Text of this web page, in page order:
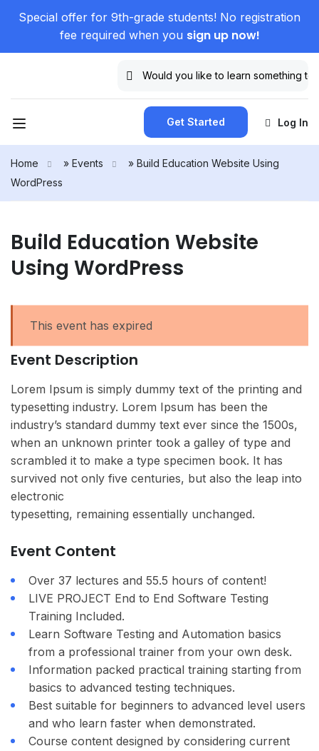
Special offer for 9th-grade students! No registration
fee required when you sign up now!
Get Started Log In
Home » Events » Build Education Website Using
WordPress
Build Education Website
Using WordPress
This event has expired
Event Description
Lorem Ipsum is simply dummy text of the printing and
typesetting industry. Lorem Ipsum has been the
industry’s standard dummy text ever since the 1500s,
when an unknown printer took a galley of type and
scrambled it to make a type specimen book. It has
survived not only five centuries, but also the leap into
electronic
typesetting, remaining essentially unchanged.
Event Content
Over 37 lectures and 55.5 hours of content!
LIVE PROJECT End to End Software Testing
Training Included.
Learn Software Testing and Automation basics
from a professional trainer from your own desk.
Information packed practical training starting from
basics to advanced testing techniques.
Best suitable for beginners to advanced level users
and who learn faster when demonstrated.
Course content designed by considering current